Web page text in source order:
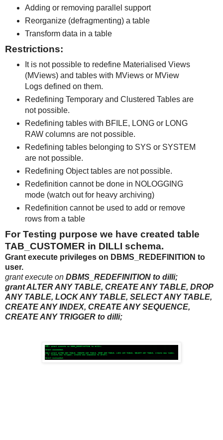
Adding or removing parallel support
Reorganize (defragmenting) a table
Transform data in a table
Restrictions:
It is not possible to redefine Materialised Views
(MViews) and tables with MViews or MView
Logs defined on them.
Redefining Temporary and Clustered Tables are
not possible.
Redefining tables with BFILE, LONG or LONG
RAW columns are not possible.
Redefining tables belonging to SYS or SYSTEM
are not possible.
Redefining Object tables are not possible.
Redefinition cannot be done in NOLOGGING
mode (watch out for heavy archiving)
Redefinition cannot be used to add or remove
rows from a table
For Testing purpose we have created table
TAB_CUSTOMER in DILLI schema.
Grant execute privileges on DBMS_REDEFINITION to
user.
grant execute on DBMS_REDEFINITION to dilli;
grant ALTER ANY TABLE, CREATE ANY TABLE, DROP
ANY TABLE, LOCK ANY TABLE, SELECT ANY TABLE,
CREATE ANY INDEX, CREATE ANY SEQUENCE,
CREATE ANY TRIGGER to dilli;